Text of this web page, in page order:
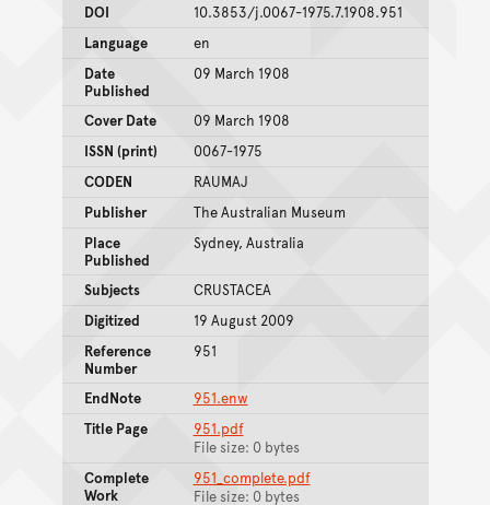
DOI
10.3853/j.0067-1975.7.1908.951
Language
en
Date
Published
09 March 1908
Cover Date
09 March 1908
ISSN (print)
0067-1975
CODEN
RAUMAJ
Publisher
The Australian Museum
Place
Published
Sydney, Australia
Subjects
CRUSTACEA
Digitized
19 August 2009
Reference
Number
951
EndNote
951.enw
Title Page
951.pdf
File size: 0 bytes
Complete
Work
951_complete.pdf
File size: 0 bytes